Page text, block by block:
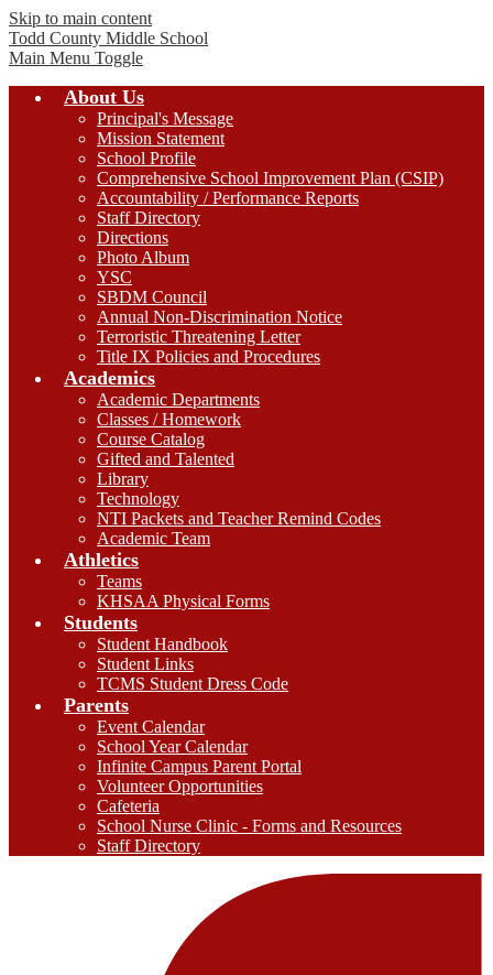
Skip to main content
Todd County Middle School
Main Menu Toggle
About Us
Principal's Message
Mission Statement
School Profile
Comprehensive School Improvement Plan (CSIP)
Accountability / Performance Reports
Staff Directory
Directions
Photo Album
YSC
SBDM Council
Annual Non-Discrimination Notice
Terroristic Threatening Letter
Title IX Policies and Procedures
Academics
Academic Departments
Classes / Homework
Course Catalog
Gifted and Talented
Library
Technology
NTI Packets and Teacher Remind Codes
Academic Team
Athletics
Teams
KHSAA Physical Forms
Students
Student Handbook
Student Links
TCMS Student Dress Code
Parents
Event Calendar
School Year Calendar
Infinite Campus Parent Portal
Volunteer Opportunities
Cafeteria
School Nurse Clinic - Forms and Resources
Staff Directory